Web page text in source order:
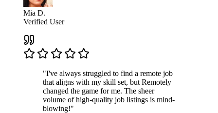
Mia D.
Verified User
"I've always struggled to find a remote job
that aligns with my skill set, but Remotely
changed the game for me. The sheer
volume of high-quality job listings is mind-
blowing!"